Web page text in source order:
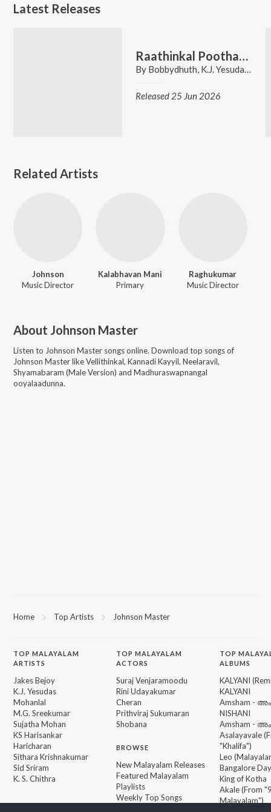
Latest Releases
Raathinkal Poothaali - Chill Mix (From "Ee Puzhayum Kadannu")
By Bobbydhuth, K.J. Yesudas ,
Released 25 Jun 2026
Related Artists
Johnson
Music Director
Kalabhavan Mani
Primary
Raghukumar
Music Director
About Johnson Master
Listen to Johnson Master songs online. Download top songs of
Johnson MasterlikeVellithinkal, Kannadi Kayyil, Neelaravil,
Shyamabaram (Male Version) and Madhuraswapnangal
ooyalaadunna.
Home Top Artists Johnson Master
TOP MALAYALAM
ARTISTS
Jakes Bejoy
K.J. Yesudas
Mohanlal
M.G. Sreekumar
Sujatha Mohan
KS Harisankar
Haricharan
Sithara Krishnakumar
Sid Sriram
K. S. Chithra
TOPMALAYALAM
ACTORS
Suraj Venjaramoodu
Rini Udayakumar
Cheran
Prithviraj Sukumaran
Shobana
BROWSE
New Malayalam Releases
Featured Malayalam
Playlists
Weekly Top Songs
TOP
ALBUMS
KALYANI
KALYANI
Amsham -
NISHANI
Amsham -
Asalayavale
"Khalifa")
Leo
Bangalore
King of Kotha
Akale (From
Malayalam")